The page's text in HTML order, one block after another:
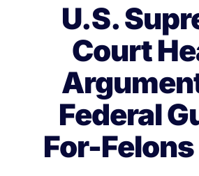
U.S.
Court
Federal
For-